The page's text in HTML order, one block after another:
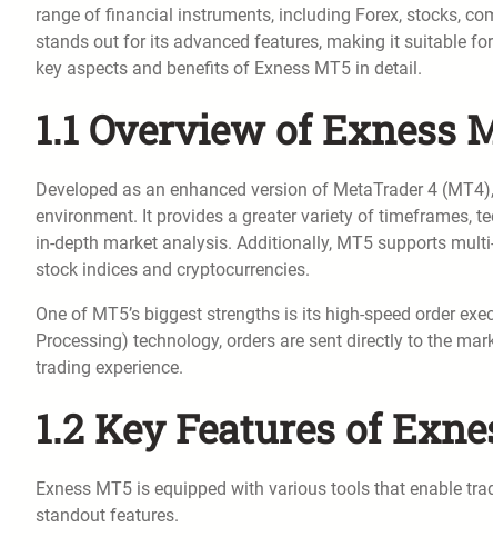
range of financial instruments, including Forex, stocks,
stands out for its advanced features, making it suitable
key aspects and benefits of Exness MT5 in detail.
1.1 Overview of Exness
Developed as an enhanced version of MetaTrader 4
environment. It provides a greater variety of timeframes,
in-depth market analysis. Additionally, MT5 supports
stock indices and cryptocurrencies.
One of MT5’s biggest strengths is its high-speed order
Processing) technology, orders are sent directly to the
trading experience.
1.2 Key Features of
Exness MT5 is equipped with various tools that enable
standout features.